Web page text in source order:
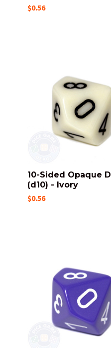
$0.56
10-Sided Opaque
(d10) - Ivory
$0.56